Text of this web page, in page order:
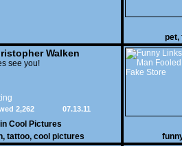
pet,
Walken
see you!
07.13.11
2,262
Cool Pictures
, tattoo, cool pictures